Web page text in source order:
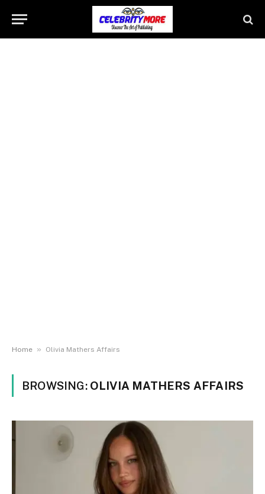
Home » Olivia Mathers Affairs
BROWSING: OLIVIA MATHERS AFFAIRS